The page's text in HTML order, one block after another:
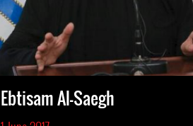
Ebtisam Al-Saegh